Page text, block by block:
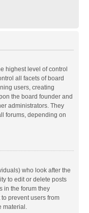
highest level of control
all facets of board
users, creating
the board founder and
administrators. They
forums, depending on
who look after the
to edit or delete posts
in the forum they
prevent users from
material.